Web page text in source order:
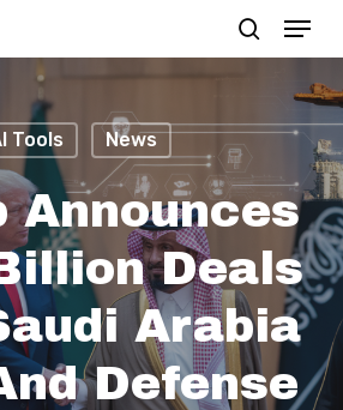
search
Menu
Tools News
Announces
Deals
Arabia
Defense
Close